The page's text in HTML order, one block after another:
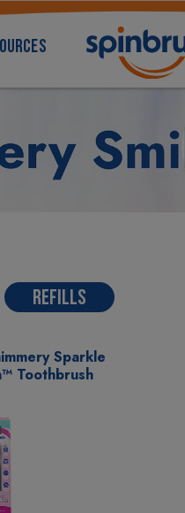
REFILLS
Sparkle
Toothbrush